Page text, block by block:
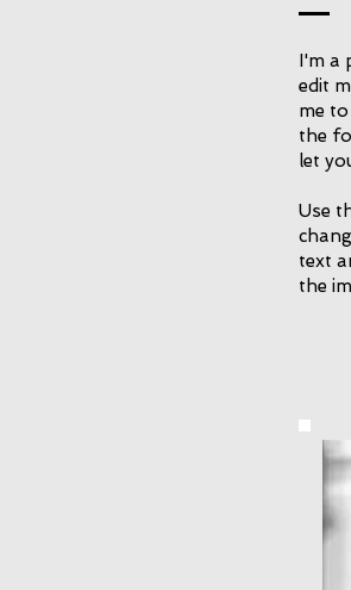
I'm a
edit
me
the
let
Use
text
the